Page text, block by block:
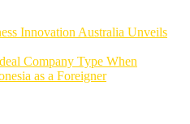
Innovation Australia Unveils
Company Type When
as a Foreigner